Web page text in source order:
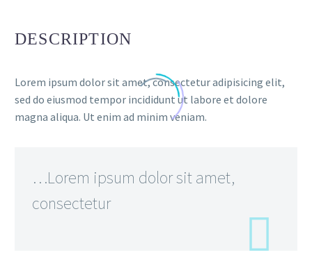
DESCRIPTION
Lorem ipsum dolor sit amet, consectetur adipisicing elit,
sed do eiusmod tempor incididunt ut labore et dolore
magna aliqua. Ut enim ad minim veniam.
…Lorem ipsum dolor sit amet,
consectetur